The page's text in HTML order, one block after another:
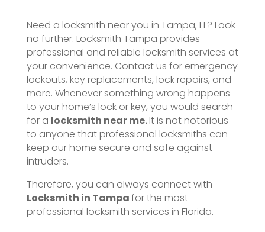
Need a locksmith near you in Tampa, FL? Look
no further. Locksmith Tampa provides
professional and reliable locksmith services at
your convenience. Contact us for emergency
lockouts, key replacements, lock repairs, and
more. Whenever something wrong happens
to your home’s lock or key, you would search
for a locksmith near me.It is not notorious
to anyone that professional locksmiths can
keep our home secure and safe against
intruders.
Therefore, you can always connect with
Locksmith in Tampafor the most
professional locksmith services in Florida.